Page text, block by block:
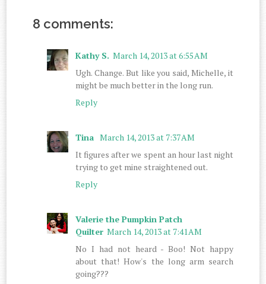
8 comments:
Kathy S. March 14, 2013 at 6:55 AM
Ugh. Change. But like you said, Michelle, it
might be much better in the long run.
Reply
Tina March 14, 2013 at 7:37 AM
It figures after we spent an hour last night
trying to get mine straightened out.
Reply
Valerie the Pumpkin Patch
Quilter March 14, 2013 at 7:41 AM
No I had not heard - Boo! Not happy
about that! How's the long arm search
going???